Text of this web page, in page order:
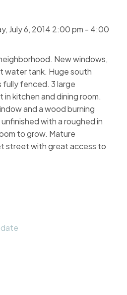
July 6, 2014 2:00 pm - 4:00
New windows,
water tank. Huge south
fenced. 3 large
kitchen and dining room.
and a wood burning
with a roughed in
to grow. Mature
street with great access to